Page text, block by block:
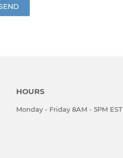
HOURS
Monday - Friday 8AM - 5PM EST